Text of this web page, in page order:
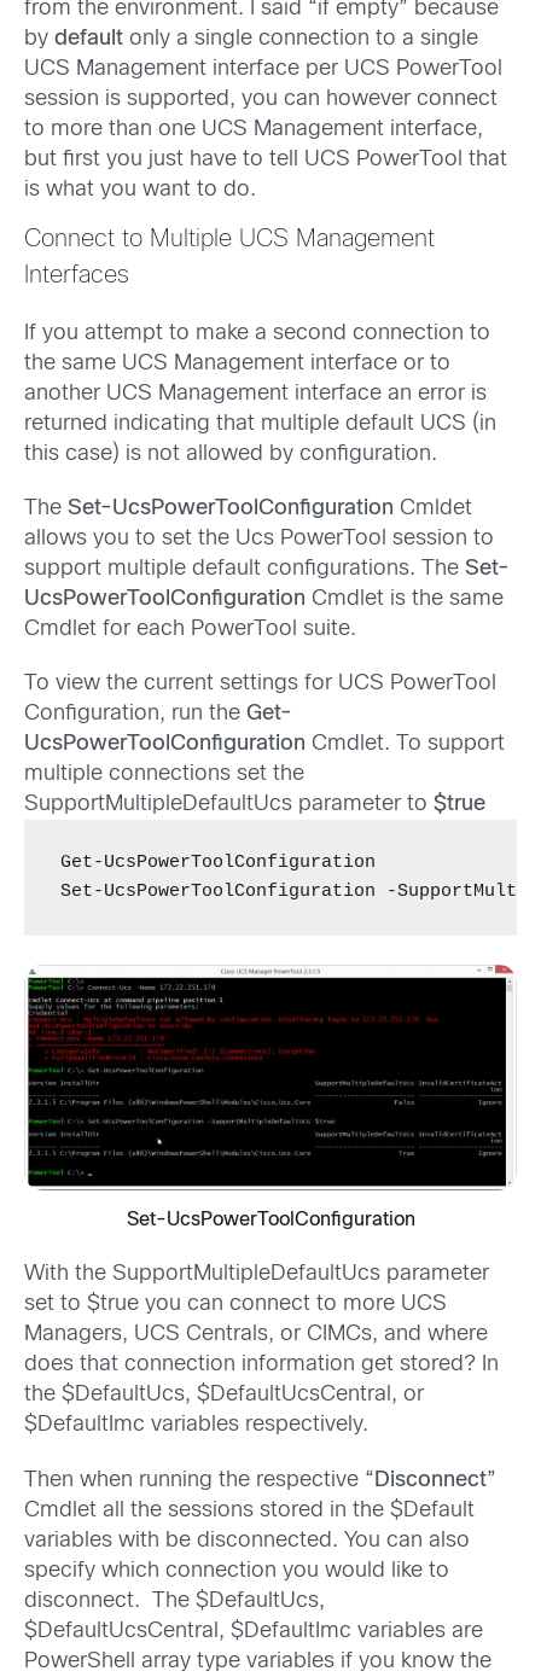
from the environment. I said “if empty” because
by default only a single connection to a single
UCS Management interface per UCS PowerTool
session is supported, you can however connect
to more than one UCS Management interface,
but first you just have to tell UCS PowerTool that
is what you want to do.
Connect to Multiple UCS Management
Interfaces
If you attempt to make a second connection to
the same UCS Management interface or to
another UCS Management interface an error is
returned indicating that multiple default UCS (in
this case) is not allowed by configuration.
The Set-UcsPowerToolConfiguration Cmldet
allows you to set the Ucs PowerTool session to
support multiple default configurations. The Set-
UcsPowerToolConfiguration Cmdlet is the same
Cmdlet for each PowerTool suite.
To view the current settings for UCS PowerTool
Configuration, run the Get-
UcsPowerToolConfiguration Cmdlet. To support
multiple connections set the
SupportMultipleDefaultUcs parameter to $true
Get-UcsPowerToolConfiguration
Set-UcsPowerToolConfiguration -
Set-UcsPowerToolConfiguration
With the SupportMultipleDefaultUcs parameter
set to $true you can connect to more UCS
Managers, UCS Centrals, or CIMCs, and where
does that connection information get stored? In
the $DefaultUcs, $DefaultUcsCentral, or
$DefaultImc variables respectively.
Then when running the respective “ Disconnect”
Cmdlet all the sessions stored in the $Default
variables with be disconnected. You can also
specify which connection you would like to
disconnect. The $DefaultUcs,
$DefaultUcsCentral, $DefaultImc variables are
PowerShell array type variables if you know the